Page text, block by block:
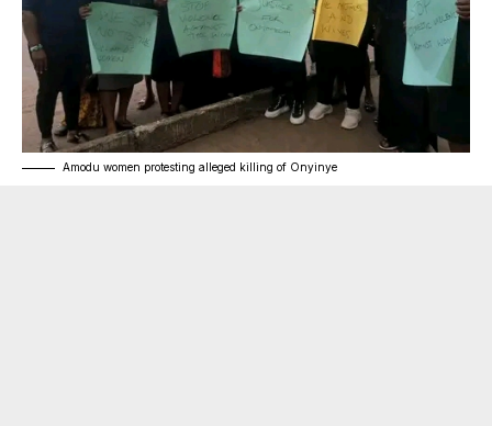
Amodu women protesting alleged killing of Onyinye